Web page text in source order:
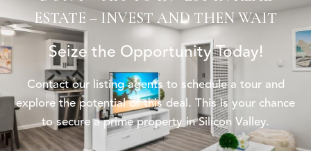
ESTATE – INVEST AND THEN WAIT
Seize the Opportunity Today!
Contact our listing agents to schedule a tour and
explore the potential of this deal. This is your chance
to secure a prime property in Silicon Valley.